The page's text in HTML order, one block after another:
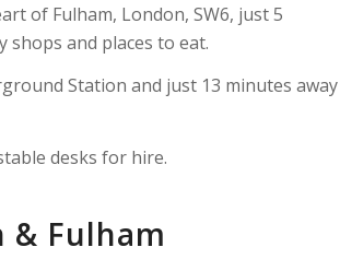
of Fulham, London, SW6, just 5
shops and places to eat.
Station and just 13 minutes away
desks for hire.
Fulham